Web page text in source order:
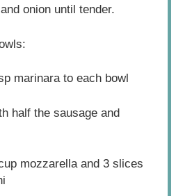
onion until tender.
marinara to each bowl
half the sausage and
mozzarella and 3 slices